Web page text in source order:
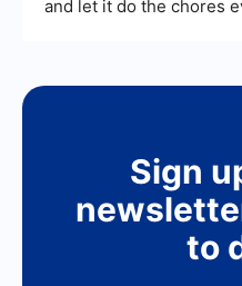
and let it do the chores
Sign
to